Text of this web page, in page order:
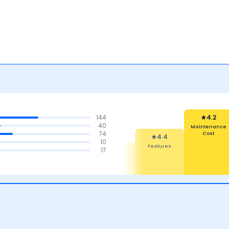
144
40
74
10
17
4.5 4.5
4.4
Features
4.2
Maintenance
Cost